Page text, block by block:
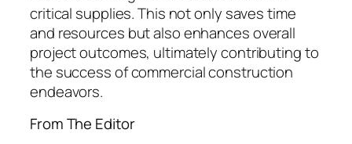
critical supplies. This not only saves time
and resources but also enhances overall
project outcomes, ultimately contributing to
the success of commercial construction
endeavors.
From The Editor